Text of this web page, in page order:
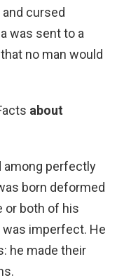
cursed
was sent to a
no man would
about
among perfectly
born deformed
or both of his
imperfect. He
he made their